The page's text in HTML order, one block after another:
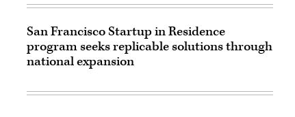
San Francisco Startup in Residence
program seeks replicable solutions through
national expansion